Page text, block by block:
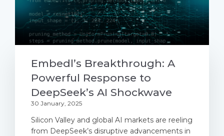
Embedl’s Breakthrough: A
Powerful Response to
DeepSeek’s AI Shockwave
30 January, 2025
Silicon Valley and global AI markets are reeling
from DeepSeek’s disruptive advancements in